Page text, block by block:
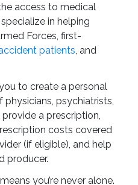
access to medical
in helping
Forces, first-
patients, and
to create a personal
psychiatrists,
a prescription,
costs covered
(if eligible), and help
producer.
you’re never alone.